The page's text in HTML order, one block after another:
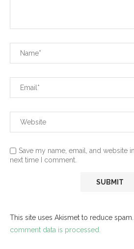
Save my name, email, and website
next time I comment.
This site uses Akismet to reduce spam.
comment data is processed.